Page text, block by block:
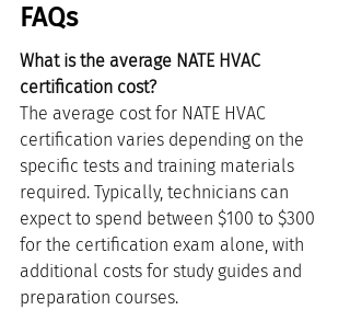
FAQs
What is the average NATE HVAC
certification cost?
The average cost for NATE HVAC
certification varies depending on the
specific tests and training materials
required. Typically, technicians can
expect to spend between $100 to $300
for the certification exam alone, with
additional costs for study guides and
preparation courses.